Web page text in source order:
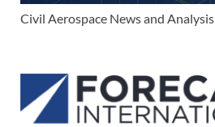
Civil Aerospace News and Analysis